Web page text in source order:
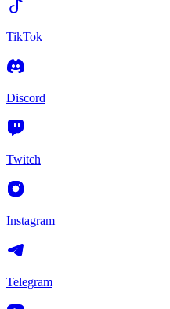
TikTok
Discord
Twitch
Instagram
Telegram